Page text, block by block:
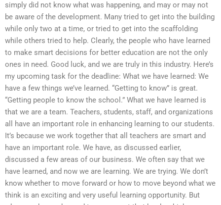
simply did not know what was happening, and may or may not
be aware of the development. Many tried to get into the building
while only two at a time, or tried to get into the scaffolding
while others tried to help. Clearly, the people who have learned
to make smart decisions for better education are not the only
ones in need. Good luck, and we are truly in this industry. Here’s
my upcoming task for the deadline: What we have learned: We
have a few things we’ve learned. “Getting to know” is great.
“Getting people to know the school.” What we have learned is
that we are a team. Teachers, students, staff, and organizations
all have an important role in enhancing learning to our students.
It’s because we work together that all teachers are smart and
have an important role. We have, as discussed earlier,
discussed a few areas of our business. We often say that we
have learned, and now we are learning. We are trying. We don’t
know whether to move forward or how to move beyond what we
think is an exciting and very useful learning opportunity. But